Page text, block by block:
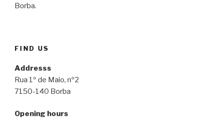
Borba.
FIND US
Addresss
Rua 1º de Maio, nº2
7150-140 Borba
Opening hours